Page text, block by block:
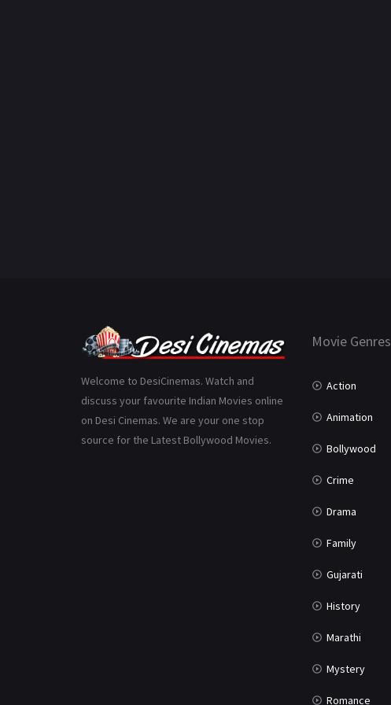
Welcome to DesiCinemas. Watch and
discuss your favourite Indian Movies online
on Desi Cinemas. We are your one stop
source for the Latest Bollywood Movies.
Movie Genres
Action
Animation
Bollywood
Crime
Drama
Family
Gujarati
History
Marathi
Mystery
Romance